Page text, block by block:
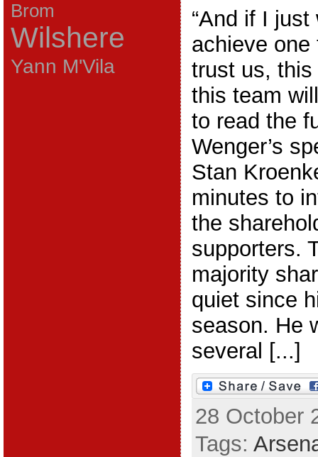
Brom
Wilshere
Yann M'Vila
“And if I
achieve
trust us,
this team
to read the
Wenger’s
Stan
minutes to
the
supporters.
majority
quiet since
season. He
several [...]
28 October
Tags: